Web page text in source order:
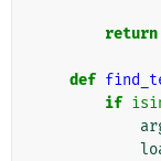
return
def
if